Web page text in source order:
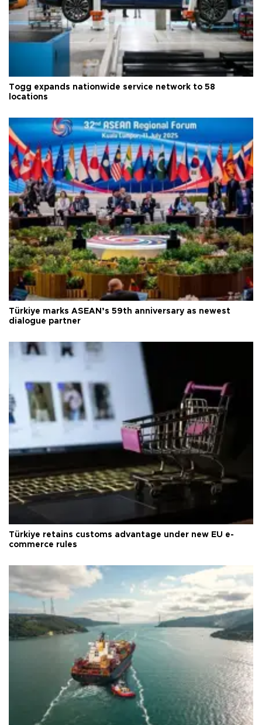
Togg expands nationwide service network to 58
locations
Türkiye marks ASEAN’s 59th anniversary as newest
dialogue partner
Türkiye retains customs advantage under new EU e-
commerce rules